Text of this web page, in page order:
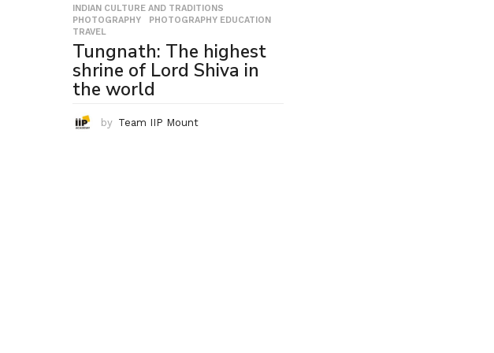
INDIAN CULTURE AND TRADITIONS
PHOTOGRAPHY
,PHOTOGRAPHY EDUCATION
TRAVEL
Tungnath: The highest
shrine of Lord Shiva in
the world
by Team IIP Mount